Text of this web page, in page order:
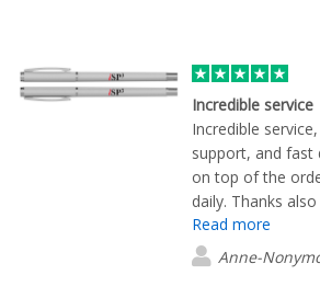
Incredible service
Incredible
support, and fast
on top of the
daily. Thanks
Marcus, who
was unavailable.
Read more
Anne-